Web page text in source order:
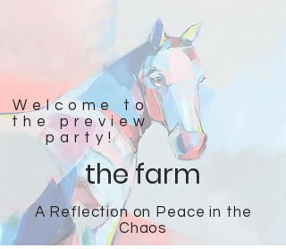
Welcome to
the preview
party!
the farm
A Reflection on Peace in the
Chaos